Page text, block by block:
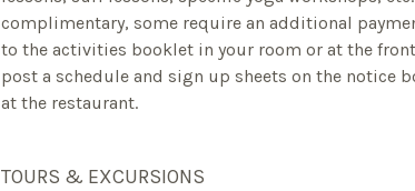
complimentary, some require an additional
to the activities booklet in your room or at the
post a schedule and sign up sheets on the notice
at the restaurant.
TOURS & EXCURSIONS